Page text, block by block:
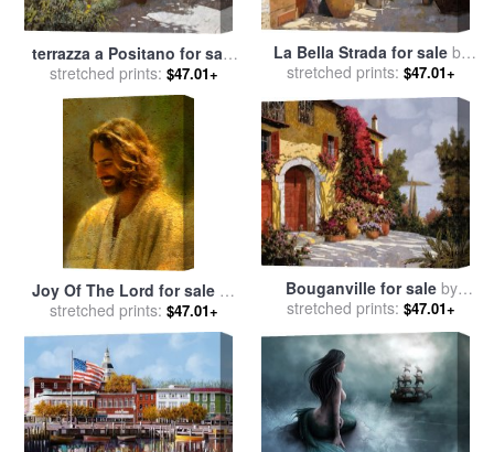
terrazza a Positano for sale
byCollection 7
stretched prints: $47.01+
La Bella Strada for sale by
Collection 7
stretched prints: $47.01+
Joy Of The Lord for sale by
Collection 2
stretched prints: $47.01+
Bouganville for saleby
Collection 7
stretched prints: $47.01+